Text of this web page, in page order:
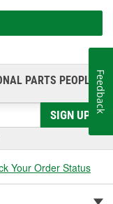
PARTS PEOPLE®
SIGN UP
Your Order Status
Feedback